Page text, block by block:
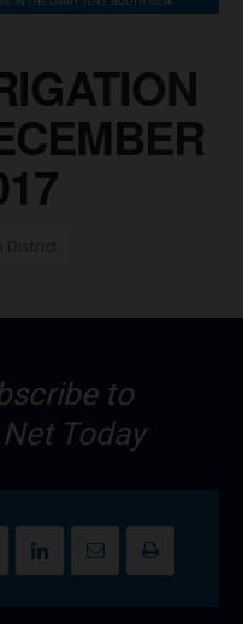
to
Today